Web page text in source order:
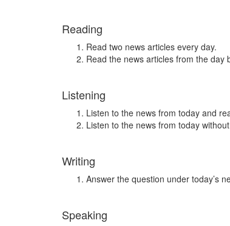
Reading
Read two news articles every day.
Read the news articles from the
Listening
Listen to the news from today and
Listen to the news from today
Writing
Answer the question under today’s
Speaking